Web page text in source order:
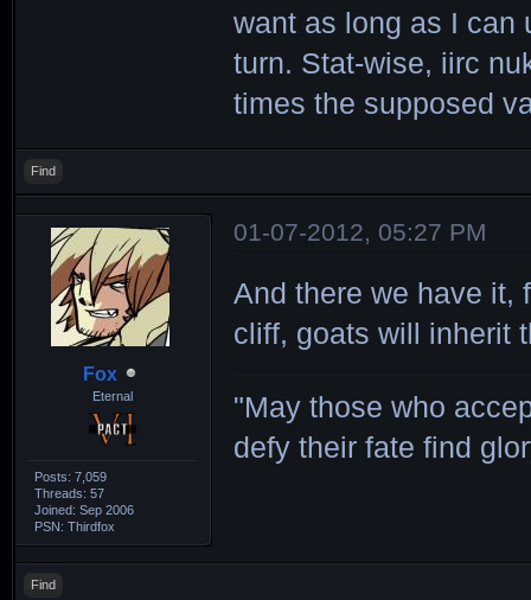
want as long as I can
turn. Stat-wise, iirc
times the supposed
Find
Fox
Eternal
Posts: 7,059
Threads: 57
Joined: Sep 2006
PSN: Thirdfox
01-07-2012, 05:27 PM
And there we have it,
cliff, goats will inherit
"May those who
defy their fate find
Find